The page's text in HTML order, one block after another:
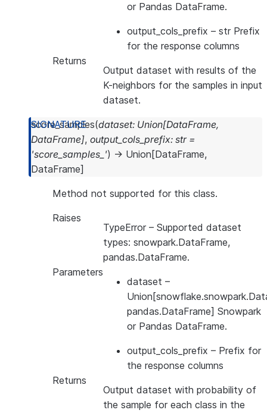
or Pandas DataFrame.
output_cols_prefix – str Prefix
for the response columns
Returns
Output dataset with results of the
K-neighbors for the samples in input
dataset.
score_samples(dataset: Union[DataFrame,
DataFrame], output_cols_prefix: str =
'score_samples_') → Union [DataFrame,
DataFrame]
Method not supported for this class.
Raises
TypeError – Supported dataset
types: snowpark.DataFrame,
pandas.DataFrame.
Parameters
dataset –
pandas.DataFrame] Snowpark
or Pandas DataFrame.
output_cols_prefix – Prefix for
the response columns
Returns
Output dataset with probability of
the sample for each class in the